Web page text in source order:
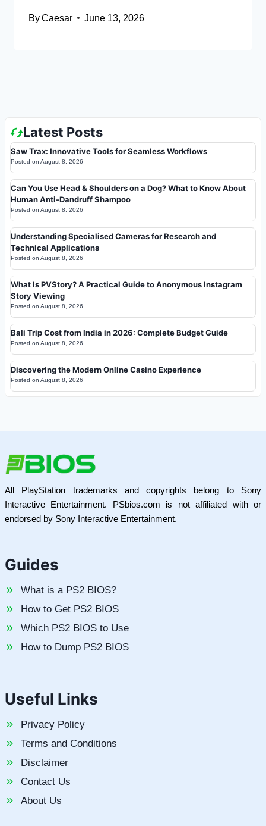
ByCaesar June 13, 2026
Latest Posts
Saw Trax: Innovative Tools for Seamless Workflows
Posted on August 8, 2026
Can You Use Head & Shoulders on a Dog? What to Know About
Human Anti-Dandruff Shampoo
Posted on August 8, 2026
Understanding Specialised Cameras for Research and
Technical Applications
Posted on August 8, 2026
What Is PVStory? A Practical Guide to Anonymous Instagram
Story Viewing
Posted on August 8, 2026
Bali Trip Cost from India in 2026: Complete Budget Guide
Posted on August 8, 2026
Discovering the Modern Online Casino Experience
Posted on August 8, 2026
All PlayStation trademarks and copyrights belong to Sony
Interactive Entertainment. PSbios.com is not affiliated with or
endorsed by Sony Interactive Entertainment.
Guides
What is a PS2 BIOS?
How to Get PS2 BIOS
Which PS2 BIOS to Use
How to Dump PS2 BIOS
Useful Links
Privacy Policy
Terms and Conditions
Disclaimer
Contact Us
About Us